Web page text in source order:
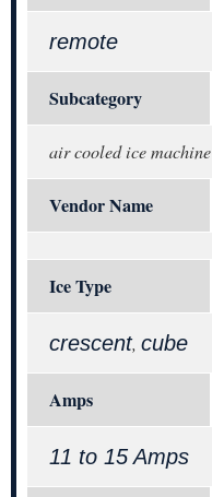
remote
Subcategory
air cooled ice machine
Vendor Name
Ice Type
crescent, cube
Amps
11 to 15 Amps